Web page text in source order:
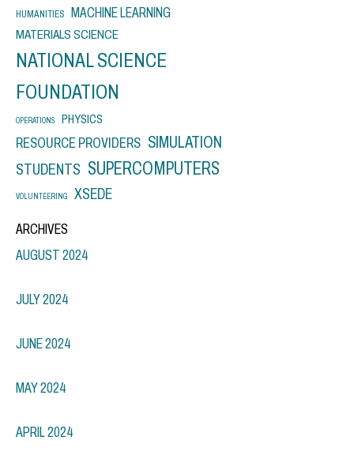
HUMANITIES MACHINE LEARNING
MATERIALS SCIENCE
NATIONAL SCIENCE
FOUNDATION
OPERATIONS PHYSICS
RESOURCE PROVIDERS SIMULATION
STUDENTS SUPERCOMPUTERS
VOLUNTEERING XSEDE
ARCHIVES
AUGUST 2024
JULY 2024
JUNE 2024
MAY 2024
APRIL 2024